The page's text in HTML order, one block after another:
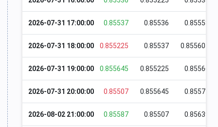
2026-07-31 17:00:00 0.85537 0.85536 0.85558
2026-07-31 18:00:00 0.855225 0.85537 0.855605
2026-07-31 19:00:00 0.855645 0.855225 0.85566
2026-07-31 20:00:00 0.85507 0.855645 0.85574
2026-08-02 21:00:00 0.85587 0.85507 0.85639